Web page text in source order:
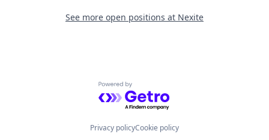
See more open positions at Nexite
Powered by Getro.com
Privacy policyCookie policy